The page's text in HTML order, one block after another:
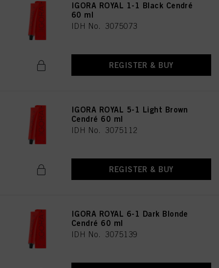
IGORA ROYAL 1-1 Black Cendré
60 ml
IDH No. 3075073
REGISTER & BUY
IGORA ROYAL 5-1 Light Brown
Cendré 60 ml
IDH No. 3075112
REGISTER & BUY
IGORA ROYAL 6-1 Dark Blonde
Cendré 60 ml
IDH No. 3075139